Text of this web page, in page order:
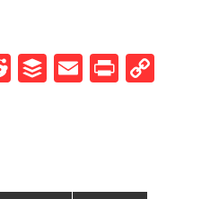
Reddit
Buffer
Email